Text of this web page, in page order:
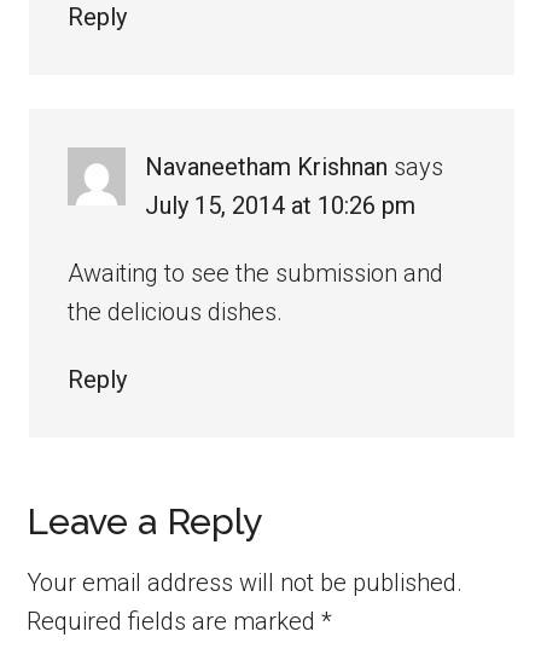
Reply
Navaneetham Krishnan says
July 15, 2014 at 10:26 pm
Awaiting to see the submission and
the delicious dishes.
Reply
Leave a Reply
Your email address will not be published.
Required fields are marked*